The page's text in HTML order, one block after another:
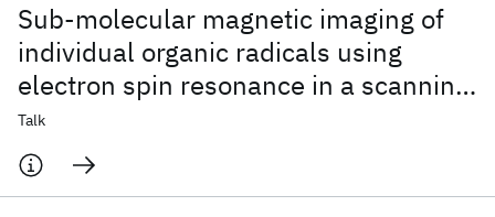
Sub-molecular magnetic imaging of
individual organic radicals using
electron spin resonance in a scanning
tunneling microscope
Talk